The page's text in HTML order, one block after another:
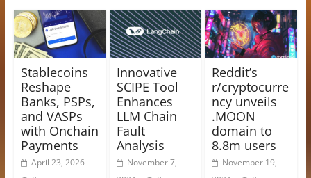
Stablecoins
Reshape
Banks, PSPs,
and VASPs
with Onchain
Payments
April 23, 2026
Innovative
SCIPE Tool
Enhances
LLM Chain
Fault
Analysis
November 7,
Reddit’s
r/cryptocurre
ncy unveils
.MOON
domain to
8.8m users
November 19,